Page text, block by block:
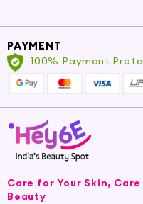
PAYMENT
100% Payment
Care for Your Skin,
Beauty